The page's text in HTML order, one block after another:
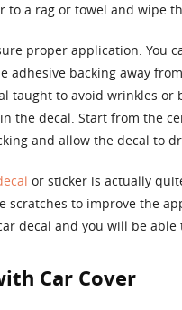
to a rag or towel and wipe
proper application. You
adhesive backing away
taught to avoid wrinkles
the decal. Start from the
and allow the decal to
or sticker is actually
scratches to improve the
decal and you will be
Car Cover